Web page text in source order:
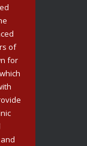
of
for